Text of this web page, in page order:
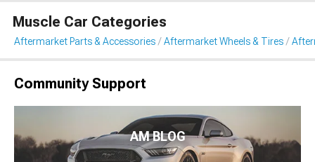
Muscle Car Categories
Aftermarket Parts & Accessories Aftermarket Wheels & Tires
Community Support
AM BLOG